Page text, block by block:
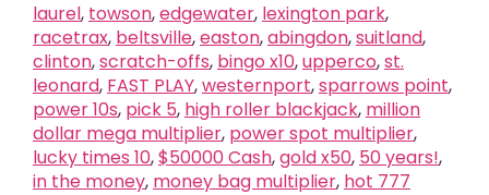
laurel, towson,edgewater, lexington park,
racetrax, beltsville,easton,abingdon,suitland,
clinton,scratch-offs, bingo x10,upperco,st.
leonard, FAST PLAY,westernport,sparrows point,
power 10s, pick 5, high roller blackjack, million
dollar mega multiplier, power spot multiplier,
lucky times 10,$50000 Cash,gold x50, 50 years!,
in the money, money bag multiplier, hot 777